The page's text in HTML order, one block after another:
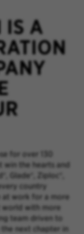
IS A
for over 130
win the hearts and
Glade®, Ziploc®,
country
at work for a more
world with more
team driven to
next chapter in